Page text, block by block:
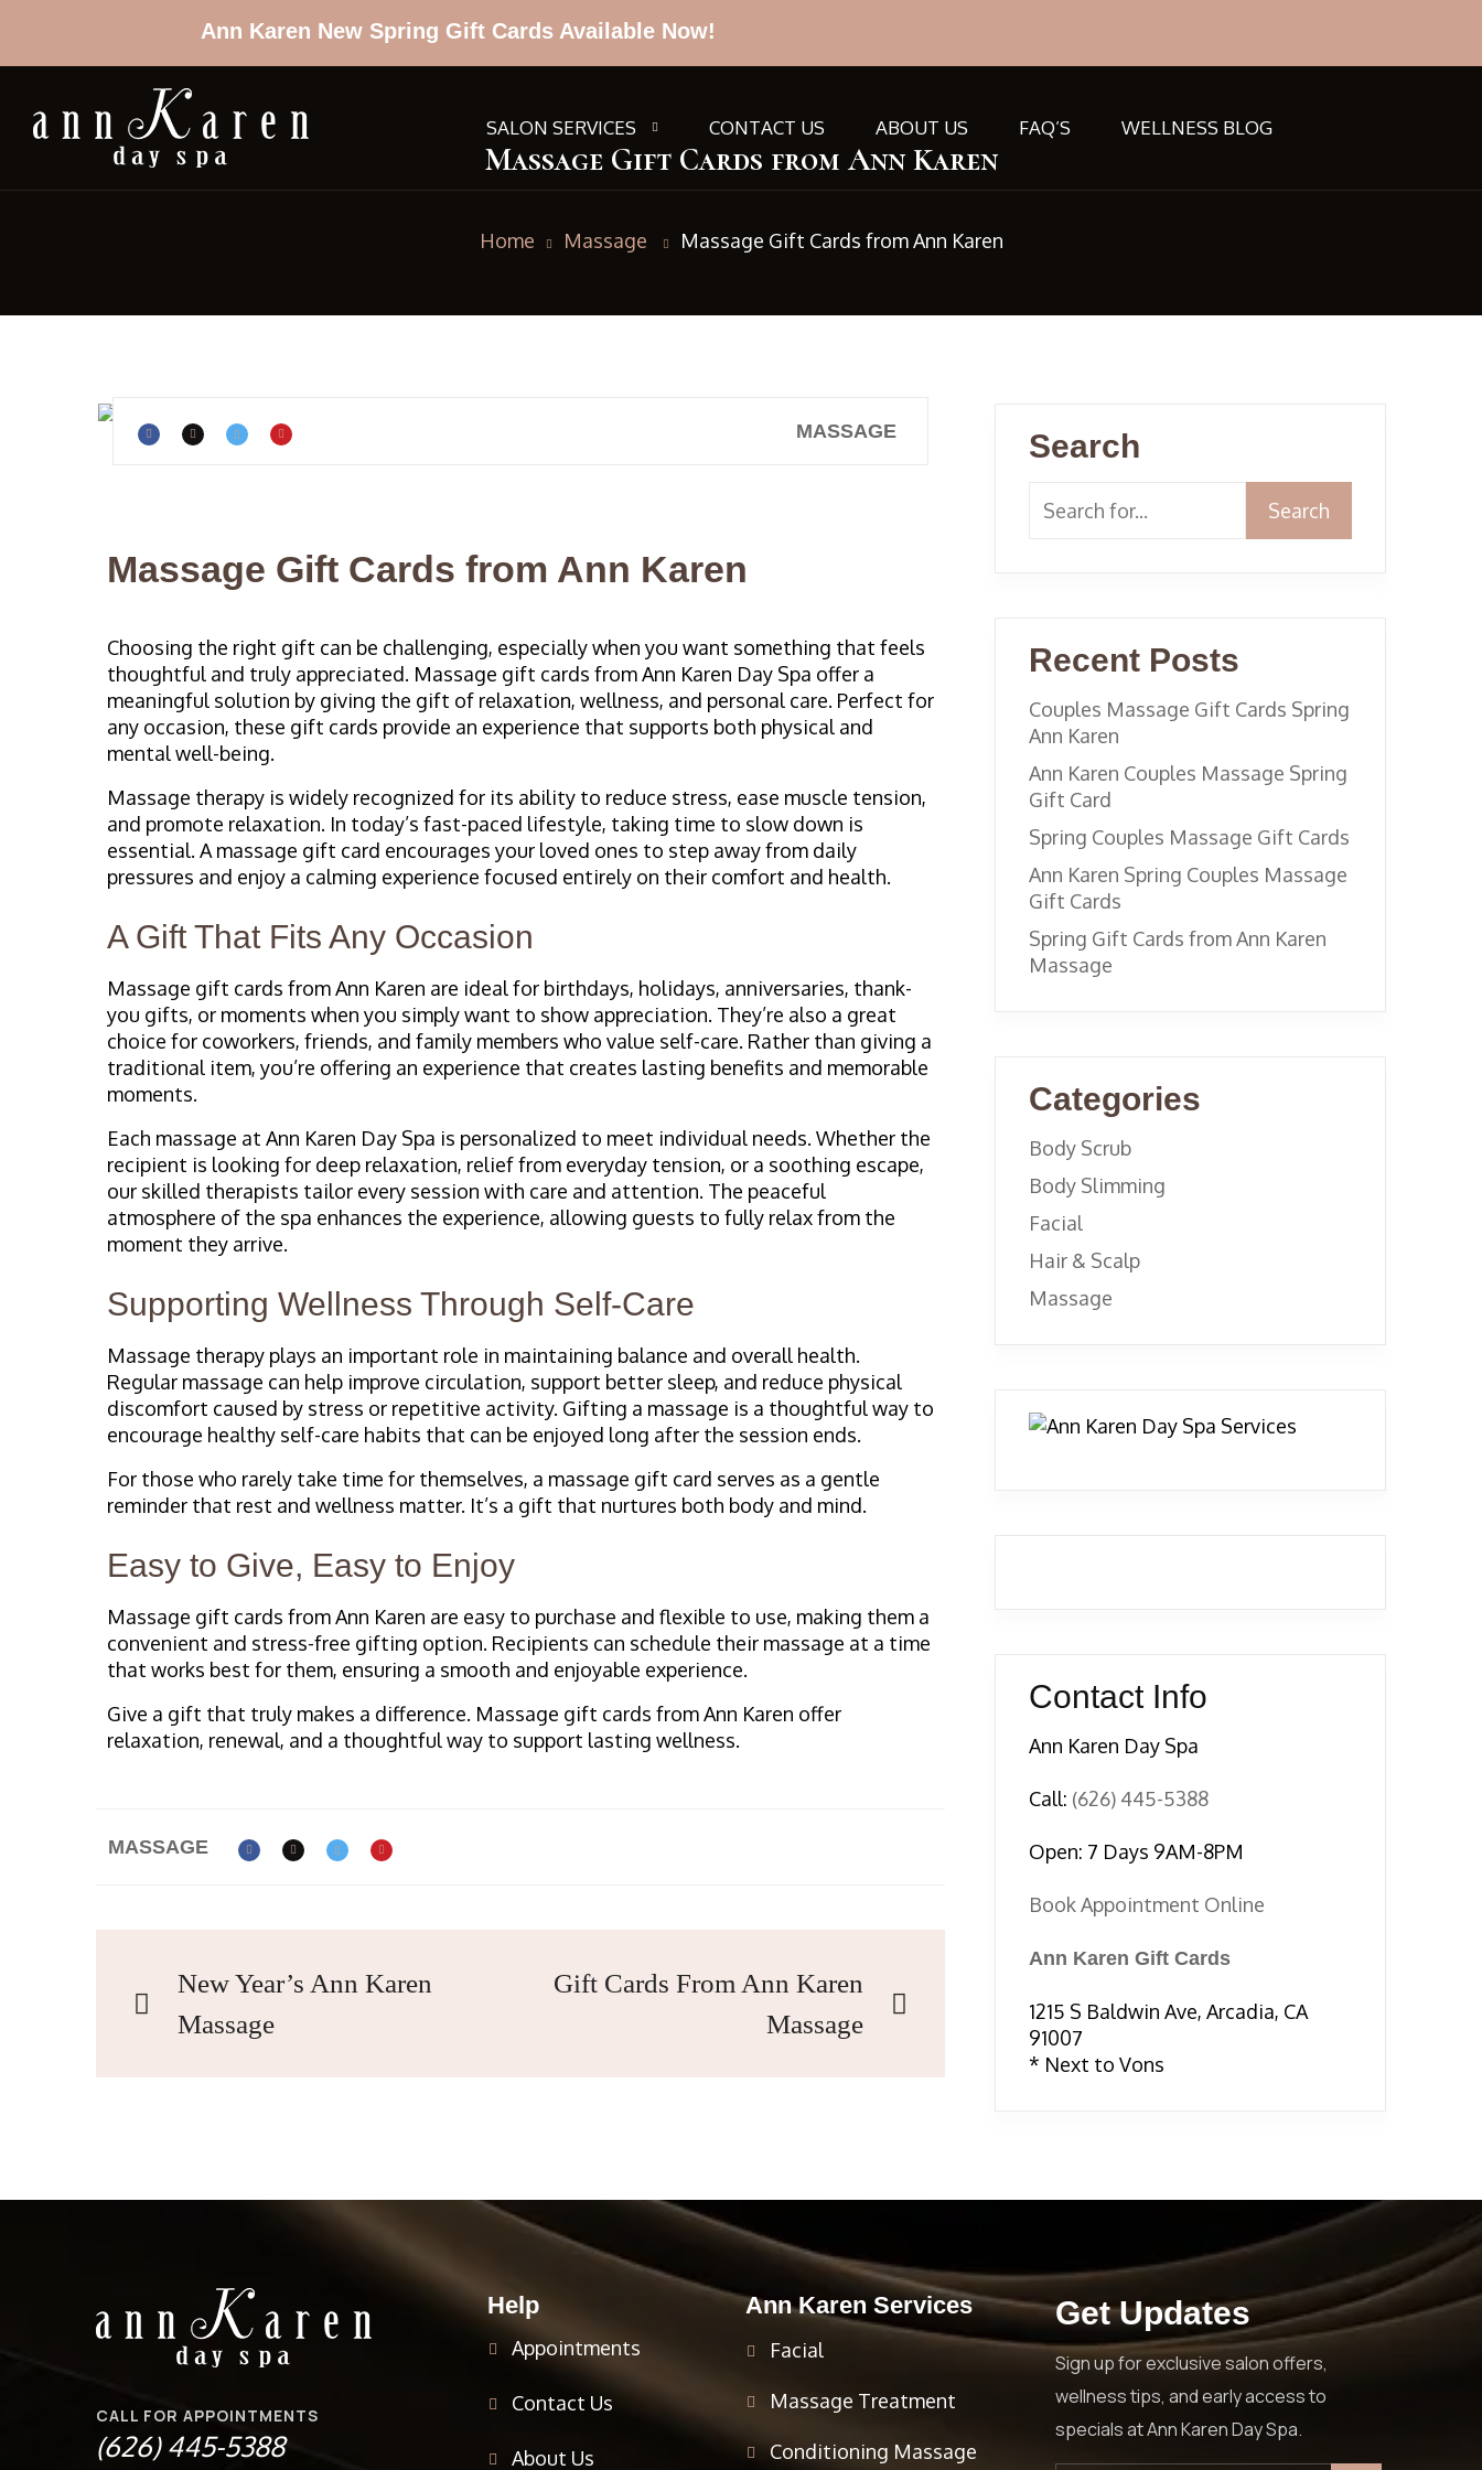
Ann Karen New Spring Gift Cards Available Now!
SALON SERVICES CONTACT US ABOUT US FAQ’S WELLNESS BLOG
Massage Gift Cards from Ann Karen
Home Massage Massage Gift Cards from Ann Karen
MASSAGE
Massage Gift Cards from Ann Karen
Choosing the right gift can be challenging, especially when you want something that feels
thoughtful and truly appreciated. Massage gift cards from Ann Karen Day Spa offer a
meaningful solution by giving the gift of relaxation, wellness, and personal care. Perfect for
any occasion, these gift cards provide an experience that supports both physical and
mental well-being.
Massage therapy is widely recognized for its ability to reduce stress, ease muscle tension,
and promote relaxation. In today’s fast-paced lifestyle, taking time to slow down is
essential. A massage gift card encourages your loved ones to step away from daily
pressures and enjoy a calming experience focused entirely on their comfort and health.
A Gift That Fits Any Occasion
Massage gift cards from Ann Karen are ideal for birthdays, holidays, anniversaries, thank-
you gifts, or moments when you simply want to show appreciation. They’re also a great
choice for coworkers, friends, and family members who value self-care. Rather than giving a
traditional item, you’re offering an experience that creates lasting benefits and memorable
moments.
Each massage at Ann Karen Day Spa is personalized to meet individual needs. Whether the
recipient is looking for deep relaxation, relief from everyday tension, or a soothing escape,
our skilled therapists tailor every session with care and attention. The peaceful
atmosphere of the spa enhances the experience, allowing guests to fully relax from the
moment they arrive.
Supporting Wellness Through Self-Care
Massage therapy plays an important role in maintaining balance and overall health.
Regular massage can help improve circulation, support better sleep, and reduce physical
discomfort caused by stress or repetitive activity. Gifting a massage is a thoughtful way to
encourage healthy self-care habits that can be enjoyed long after the session ends.
For those who rarely take time for themselves, a massage gift card serves as a gentle
reminder that rest and wellness matter. It’s a gift that nurtures both body and mind.
Easy to Give, Easy to Enjoy
Massage gift cards from Ann Karen are easy to purchase and flexible to use, making them a
convenient and stress-free gifting option. Recipients can schedule their massage at a time
that works best for them, ensuring a smooth and enjoyable experience.
Give a gift that truly makes a difference. Massage gift cards from Ann Karen offer
relaxation, renewal, and a thoughtful way to support lasting wellness.
MASSAGE
New Year’s Ann Karen
Massage
Gift Cards From Ann Karen
Massage
Search
Search
Recent Posts
Couples Massage Gift Cards Spring
Ann Karen
Ann Karen Couples Massage Spring
Gift Card
Spring Couples Massage Gift Cards
Ann Karen Spring Couples Massage
Gift Cards
Spring Gift Cards from Ann Karen
Massage
Categories
Body Scrub
Body Slimming
Facial
Hair & Scalp
Massage
Contact Info
Ann Karen Day Spa
Call: (626) 445-5388
Open: 7 Days 9AM-8PM
Book Appointment Online
Ann Karen Gift Cards
1215 S Baldwin Ave, Arcadia, CA
91007
* Next to Vons
CALL FOR APPOINTMENTS
(626) 445-5388
Help
Appointments
Contact Us
About Us
Ann Karen Services
Facial
Massage Treatment
Conditioning Massage
Get Updates
Sign up for exclusive salon offers,
wellness tips, and early access to
specials at Ann Karen Day Spa.